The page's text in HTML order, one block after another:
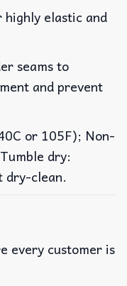
highly elastic and
seams to
and prevent
or 105F); Non-
dry:
dry-clean.
every customer is